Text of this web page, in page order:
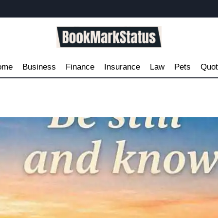
Business Finance Insurance Law Pets